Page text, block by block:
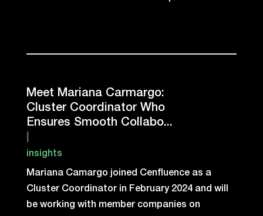
Meet Mariana Carmargo:
Cluster Coordinator Who
Ensures Smooth Collabo...
insights
Mariana Camargo joined Cenfluence as a
Cluster Coordinator in February 2024 and will
be working with member companies on